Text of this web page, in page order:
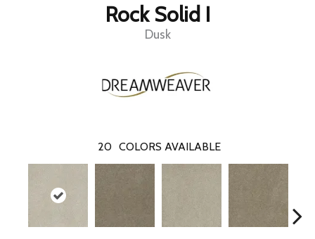
Rock Solid I
Dusk
20 COLORS AVAILABLE